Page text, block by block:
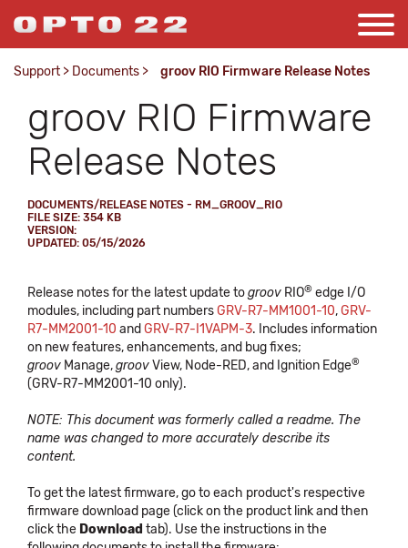
Support > Documents > groov RIO Firmware Release Notes
groov RIO Firmware
Release Notes
DOCUMENTS/RELEASE NOTES - RM_GROOV_RIO
FILE SIZE: 354 KB
VERSION:
UPDATED: 05/15/2026
Release notes for the latest update togroov RIO® edge I/O
modules, including part numbersGRV-R7-MM1001-10,GRV-
R7-MM2001-10 and GRV-R7-I1VAPM-3. Includes information
on new features, enhancements, and bug fixes;
groov Manage,groovView, Node-RED, and Ignition Edge®
(GRV-R7-MM2001-10 only).
NOTE: This document was formerly called a readme. The
name was changed to more accurately describe its
content.
To get the latest firmware, go to each product's respective
firmware download page (click on the product link and then
click the Download tab). Use the instructions in the